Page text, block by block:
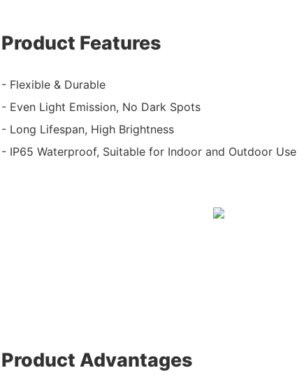
Product Features
- Flexible & Durable
- Even Light Emission, No Dark Spots
- Long Lifespan, High Brightness
- IP65 Waterproof, Suitable for Indoor and Outdoor Use
Product Advantages